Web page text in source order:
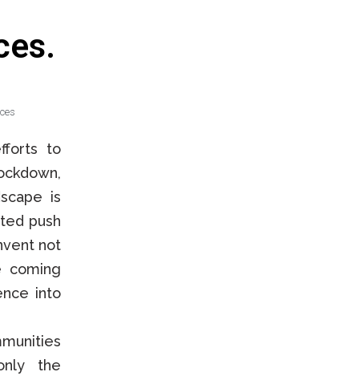
to
is
push
not
coming
into
the